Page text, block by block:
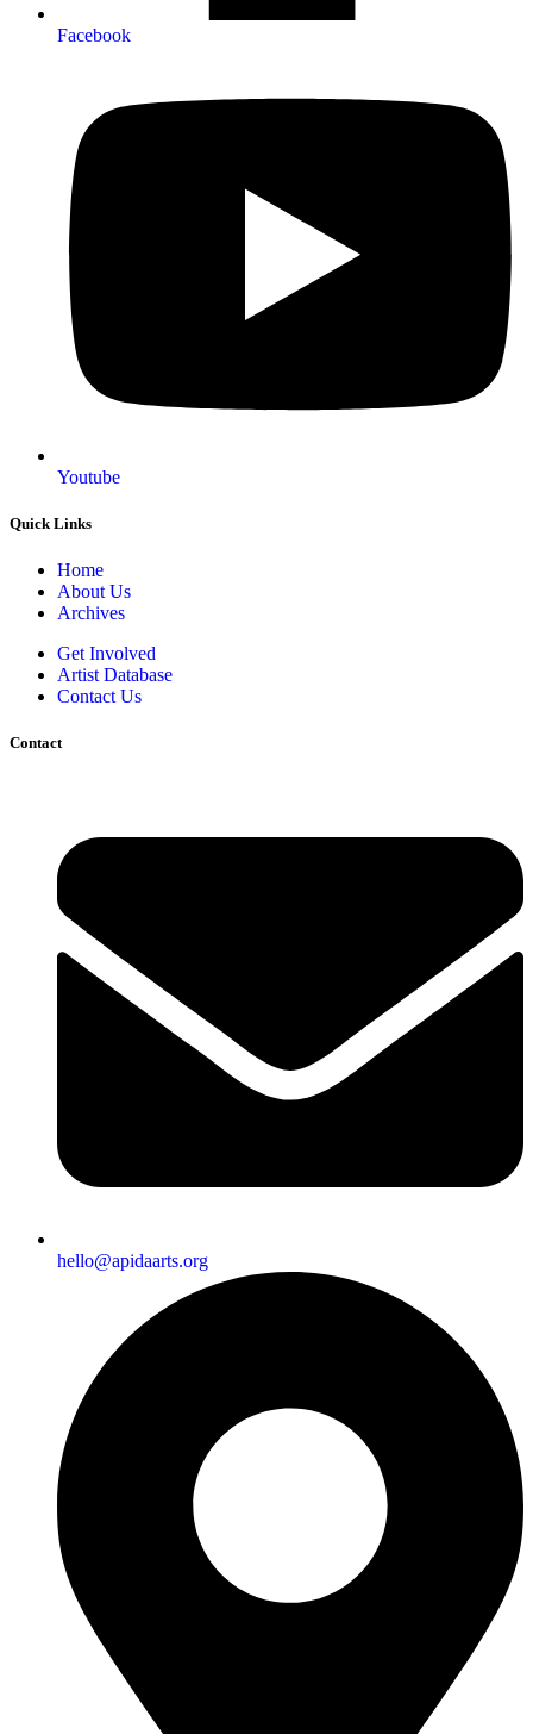
Facebook
Youtube
Quick Links
Home
About Us
Archives
Get Involved
Artist Database
Contact Us
Contact
hello@apidaarts.org